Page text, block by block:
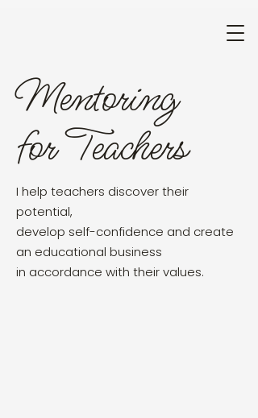
Mentoring
for Teachers
I help teachers discover their
potential,
develop self-confidence and create
an educational business
in accordance with their values.